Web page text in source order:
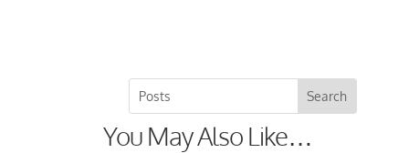
You May Also Like…